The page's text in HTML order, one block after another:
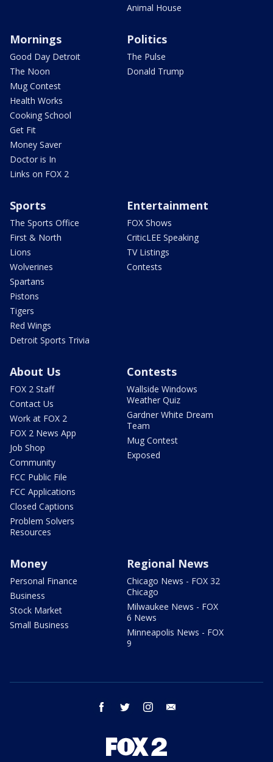
Animal House
Mornings
Good Day Detroit
The Noon
Mug Contest
Health Works
Cooking School
Get Fit
Money Saver
Doctor is In
Links on FOX 2
Politics
The Pulse
Donald Trump
Sports
The Sports Office
First & North
Lions
Wolverines
Spartans
Pistons
Tigers
Red Wings
Detroit Sports Trivia
Entertainment
FOX Shows
CriticLEE Speaking
TV Listings
Contests
About Us
FOX 2 Staff
Contact Us
Work at FOX 2
FOX 2 News App
Job Shop
Community
FCC Public File
FCC Applications
Closed Captions
Problem Solvers
Resources
Contests
Wallside Windows
Weather Quiz
Gardner White Dream
Team
Mug Contest
Exposed
Money
Personal Finance
Business
Stock Market
Small Business
Regional News
Chicago News - FOX 32
Chicago
Milwaukee News - FOX
6 News
Minneapolis News - FOX
9
facebook twitter instagram